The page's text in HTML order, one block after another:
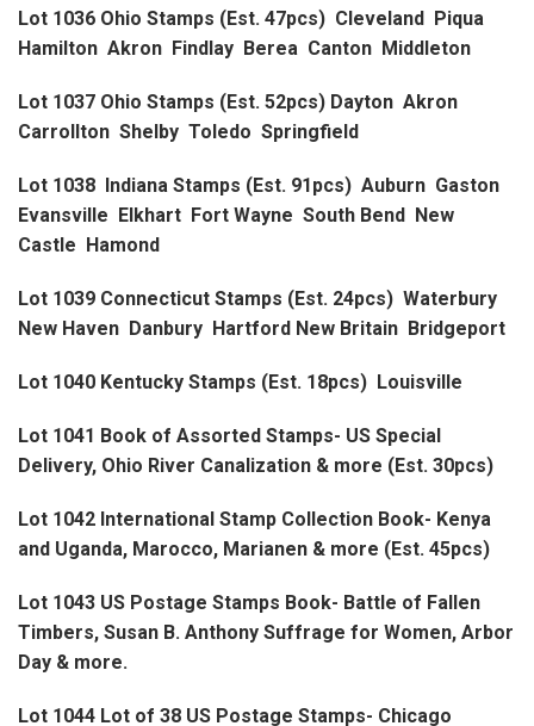
Lot 1036 Ohio Stamps (Est. 47pcs) Cleveland Piqua
Hamilton Akron Findlay Berea Canton Middleton
Lot 1037 Ohio Stamps (Est. 52pcs) Dayton Akron
Carrollton Shelby Toledo Springfield
Lot 1038 Indiana Stamps (Est. 91pcs) Auburn Gaston
Evansville Elkhart Fort Wayne South Bend New
Castle Hamond
Lot 1039 Connecticut Stamps (Est. 24pcs) Waterbury
New Haven Danbury Hartford New Britain Bridgeport
Lot 1040 Kentucky Stamps (Est. 18pcs) Louisville
Lot 1041 Book of Assorted Stamps- US Special
Delivery, Ohio River Canalization & more (Est. 30pcs)
Lot 1042 International Stamp Collection Book- Kenya
and Uganda, Marocco, Marianen & more (Est. 45pcs)
Lot 1043 US Postage Stamps Book- Battle of Fallen
Timbers, Susan B. Anthony Suffrage for Women, Arbor
Day & more.
Lot 1044 Lot of 38 US Postage Stamps- Chicago